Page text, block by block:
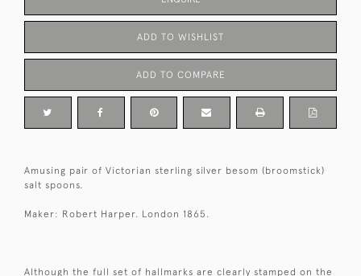
ADD TO WISHLIST
ADD TO COMPARE
Amusing pair of Victorian sterling silver besom (broomstick)
salt spoons.
Maker: Robert Harper. London 1865.
Although the full set of hallmarks are clearly stamped on the